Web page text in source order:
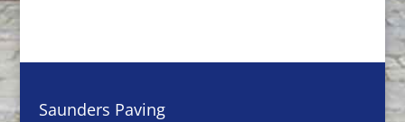
Saunders Paving